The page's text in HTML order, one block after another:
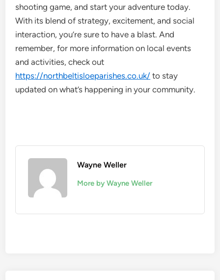
shooting game, and start your adventure today.
With its blend of strategy, excitement, and social
interaction, you’re sure to have a blast. And
remember, for more information on local events
and activities, check out
https://northbeltisloeparishes.co.uk/ to stay
updated on what’s happening in your community.
Wayne Weller
More by Wayne Weller